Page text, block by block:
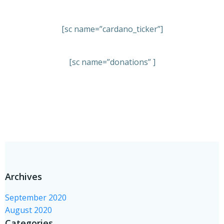
[sc name=”cardano_ticker”]
[sc name=”donations” ]
Archives
September 2020
August 2020